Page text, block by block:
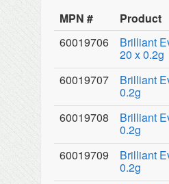
MPN #
Product
60019706
Brilliant
20 x 0.2g
60019707
Brilliant
0.2g
60019708
Brilliant
0.2g
60019709
Brilliant
0.2g